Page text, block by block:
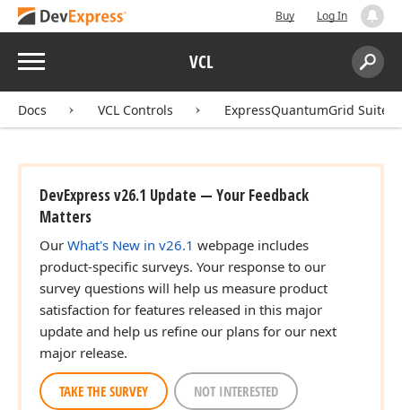
Buy Log In
Menu VCL
Search:
Docs VCL Controls ExpressQuantumGrid Suite
DevExpress v26.1 Update — Your Feedback
Matters
Our What's New in v26.1 webpage includes
product-specific surveys. Your response to our
survey questions will help us measure product
satisfaction for features released in this major
update and help us refine our plans for our next
major release.
TAKE THE SURVEY NOT INTERESTED